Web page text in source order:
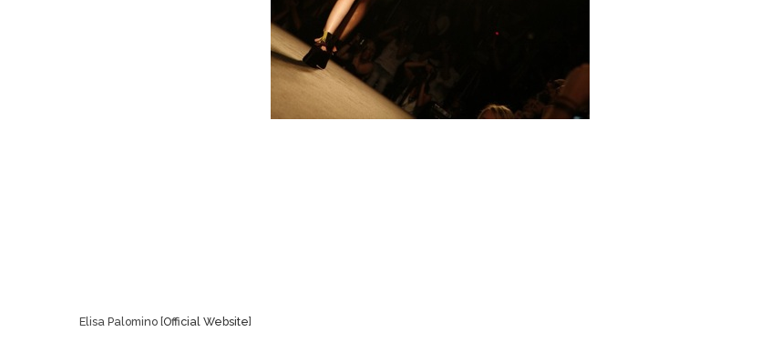
Elisa Palomino [Official Website]